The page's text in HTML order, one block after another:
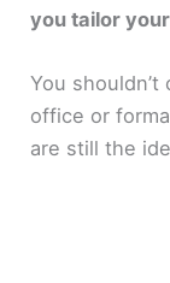
you tailor
You
office or
are still the